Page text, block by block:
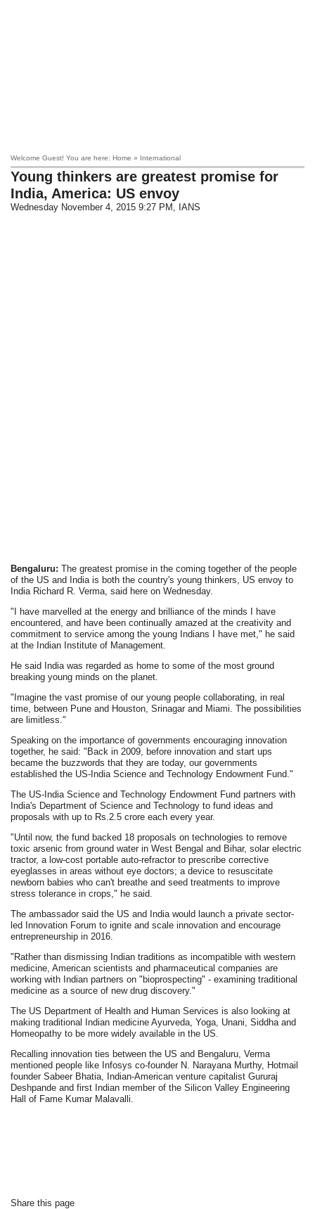
Welcome Guest! You are here: Home » International
Young thinkers are greatest promise for
India, America: US envoy
Wednesday November 4, 2015 9:27 PM , IANS
Bengaluru: The greatest promise in the coming together of the people
of the US and India is both the country's young thinkers, US envoy to
India Richard R. Verma, said here on Wednesday.
"I have marvelled at the energy and brilliance of the minds I have
encountered, and have been continually amazed at the creativity and
commitment to service among the young Indians I have met," he said
at the Indian Institute of Management.
He said India was regarded as home to some of the most ground
breaking young minds on the planet.
"Imagine the vast promise of our young people collaborating, in real
time, between Pune and Houston, Srinagar and Miami. The possibilities
are limitless."
Speaking on the importance of governments encouraging innovation
together, he said: "Back in 2009, before innovation and start ups
became the buzzwords that they are today, our governments
established the US-India Science and Technology Endowment Fund."
The US-India Science and Technology Endowment Fund partners with
India's Department of Science and Technology to fund ideas and
proposals with up to Rs.2.5 crore each every year.
"Until now, the fund backed 18 proposals on technologies to remove
toxic arsenic from ground water in West Bengal and Bihar, solar electric
tractor, a low-cost portable auto-refractor to prescribe corrective
eyeglasses in areas without eye doctors; a device to resuscitate
newborn babies who can't breathe and seed treatments to improve
stress tolerance in crops," he said.
The ambassador said the US and India would launch a private sector-
led Innovation Forum to ignite and scale innovation and encourage
entrepreneurship in 2016.
"Rather than dismissing Indian traditions as incompatible with western
medicine, American scientists and pharmaceutical companies are
working with Indian partners on "bioprospecting" - examining traditional
medicine as a source of new drug discovery."
The US Department of Health and Human Services is also looking at
making traditional Indian medicine Ayurveda, Yoga, Unani, Siddha and
Homeopathy to be more widely available in the US.
Recalling innovation ties between the US and Bengaluru, Verma
mentioned people like Infosys co-founder N. Narayana Murthy, Hotmail
founder Sabeer Bhatia, Indian-American venture capitalist Gururaj
Deshpande and first Indian member of the Silicon Valley Engineering
Hall of Fame Kumar Malavalli.
Share this page